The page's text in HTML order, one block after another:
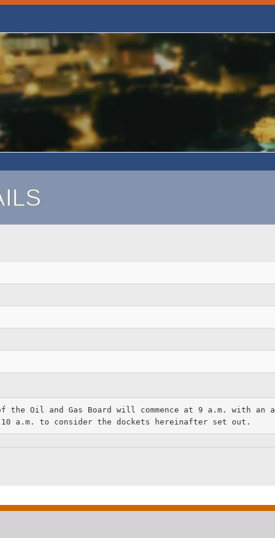
the Oil and Gas Board will commence at 9 a.m. with an a
a.m. to consider the dockets hereinafter set out.